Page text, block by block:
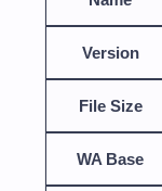
Version
File Size
WA Base